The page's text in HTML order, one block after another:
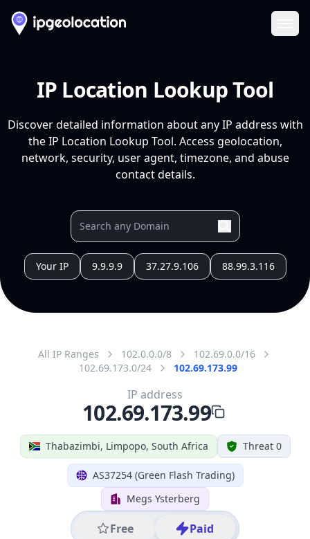
IP Location Lookup Tool
Discover detailed information about any IP address with
the IP Location Lookup Tool. Access geolocation,
network, security, user agent, timezone, and abuse
contact details.
Your IP 9.9.9.9 37.27.9.106 88.99.3.116
All IP Ranges 102.0.0.0/8
102.69.0.0/16
102.69.173.0/24
102.69.173.99
Thabazimbi, Limpopo, South Africa Threat 0
AS37254 (Green Flash Trading)
Megs Ysterberg
Free Paid
IP address
102.69.173.99